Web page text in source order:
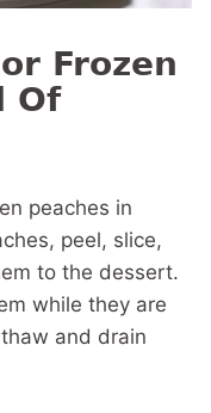
Frozen
Of
peaches in
peel, slice,
to the dessert.
while they are
and drain